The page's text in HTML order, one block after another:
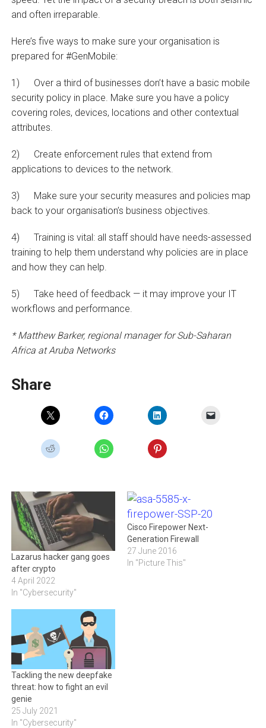
and often irreparable.
Here’s five ways to make sure your organisation is
prepared for #GenMobile:
1) Over a third of businesses don’t have a basic mobile
security policy in place. Make sure you have a policy
covering roles, devices, locations and other contextual
attributes.
2) Create enforcement rules that extend from
applications to devices to the network.
3) Make sure your security measures and policies map
back to your organisation’s business objectives.
4) Training is vital: all staff should have needs-assessed
training to help them understand why policies are in place
and how they can help.
5) Take heed of feedback — it may improve your IT
workflows and performance.
* Matthew Barker, regional manager for Sub-Saharan
Africa at Aruba Networks
Share
Lazarus hacker gang goes
after crypto
4 April 2022
In "Cybersecurity"
Cisco Firepower Next-
Generation Firewall
27 June 2016
In "Picture This"
Tackling the new deepfake
threat: how to fight an evil
genie
25 July 2021
In "Cybersecurity"